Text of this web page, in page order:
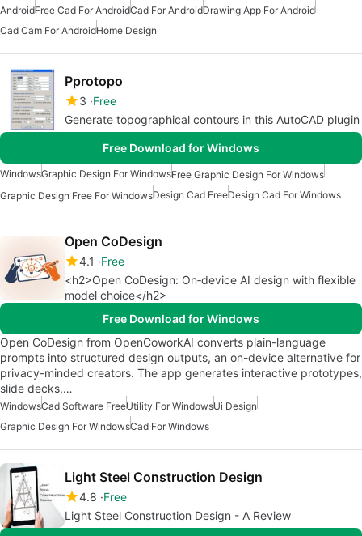
AndroidFree Cad For AndroidCad For AndroidDrawing App For Android
Cad Cam For AndroidHome Design
Pprotopo
3 Free
Generate topographical contours in this AutoCAD plugin
Free Download for Windows
WindowsGraphic Design For WindowsFree Graphic Design For Windows
Graphic Design Free For WindowsDesign Cad FreeDesign Cad For Windows
Open CoDesign
4.1
Free
<h2>Open CoDesign: On‑device AI design with flexible
model choice</h2>
Free Download for Windows
Open CoDesign from OpenCoworkAI converts plain-language
prompts into structured design outputs, an on-device alternative for
privacy-minded creators. The app generates interactive prototypes,
slide decks,…
WindowsCad Software FreeUtility For WindowsUi Design
Graphic Design For WindowsCad For Windows
Light Steel Construction Design
4.8 Free
Light Steel Construction Design - A Review